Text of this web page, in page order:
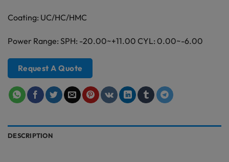
Coating: UC/HC/HMC
Power Range: SPH: -20.00~+11.00 CYL: 0.00~-6.00
Request A Quote
DESCRIPTION